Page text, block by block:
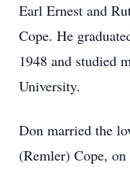
Earl Ernest and
Cope. He
1948 and studied
University.
Don married the
(Remler) Cope,